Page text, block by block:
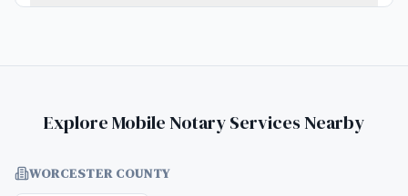
Explore Mobile Notary Services Nearby
WORCESTER COUNTY